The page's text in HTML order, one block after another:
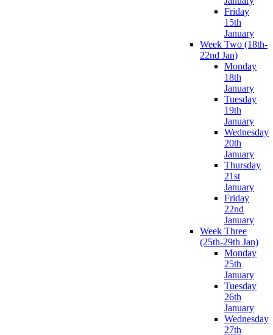
Friday
15th
January
Week Two (18th-
22nd Jan)
Monday
18th
January
Tuesday
19th
January
Wednesday
20th
January
Thursday
21st
January
Friday
22nd
January
Week Three
(25th-29th Jan)
Monday
25th
January
Tuesday
26th
January
Wednesday
27th